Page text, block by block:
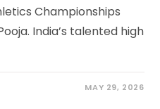
Championships
India’s talented high
MAY 29, 2026